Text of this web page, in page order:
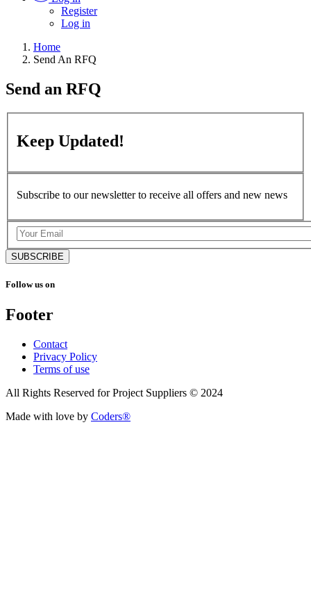
Register
Log in
Home
Send An RFQ
Send an RFQ
Keep Updated!
Subscribe to our newsletter to receive all offers and new news
SUBSCRIBE
Follow us on
Footer
Contact
Privacy Policy
Terms of use
All Rights Reserved for Project Suppliers © 2024
Made with love by Coders®